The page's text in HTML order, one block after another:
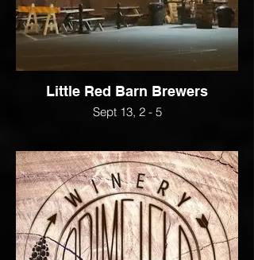
Little Red Barn Brewers
Sept 13, 2 - 5